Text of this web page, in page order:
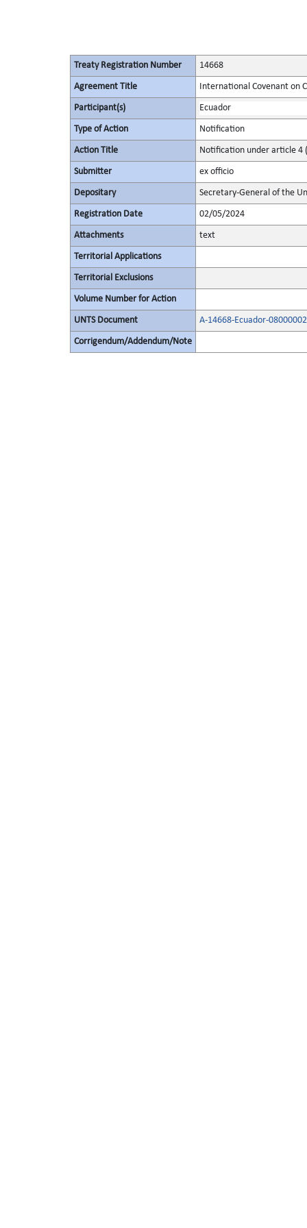
Treaty Registration Number 14668
Agreement Title International Covenant on
Participant(s) Ecuador
Type of Action Notification
Action Title Notification under article 4
Submitter ex officio
Depositary Secretary-General of the
Registration Date 02/05/2024
Attachments text
Territorial Applications
Territorial Exclusions
Volume Number for Action
UNTS Document A-14668-Ecuador-
Corrigendum/Addendum/Note